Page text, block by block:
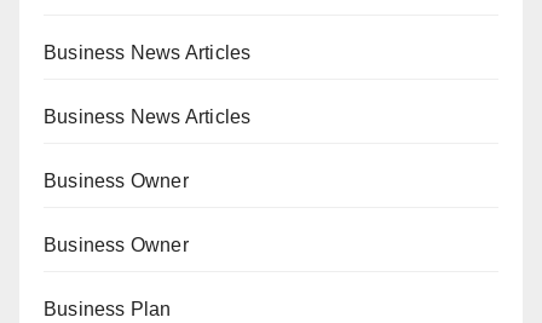
Business News Articles
Business News Articles
Business Owner
Business Owner
Business Plan